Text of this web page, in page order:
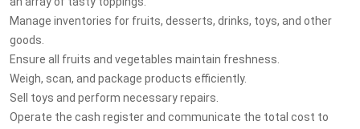
Manage inventories for fruits, desserts, drinks, toys, and other
goods.
Ensure all fruits and vegetables maintain freshness.
Weigh, scan, and package products efficiently.
Sell toys and perform necessary repairs.
Operate the cash register and communicate the total cost to